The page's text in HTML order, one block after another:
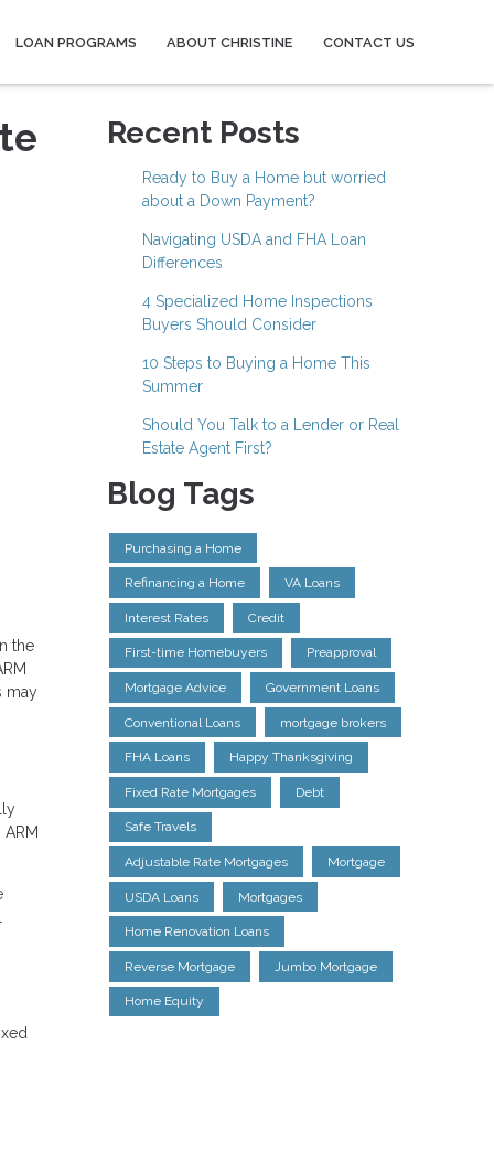
LOAN PROGRAMS ABOUT CHRISTINE CONTACT US
the
may
Recent Posts
Ready to Buy a Home but worried
about a Down Payment?
Navigating USDA and FHA Loan
Differences
4 Specialized Home Inspections
Buyers Should Consider
10 Steps to Buying a Home This
Summer
Should You Talk to a Lender or Real
Estate Agent First?
Blog Tags
Purchasing a Home
Refinancing a Home VA Loans
Interest Rates Credit
First-time Homebuyers Preapproval
Mortgage Advice Government Loans
Conventional Loans mortgage brokers
FHA Loans Happy Thanksgiving
Fixed Rate Mortgages Debt
Safe Travels
Adjustable Rate Mortgages Mortgage
USDA Loans Mortgages
Home Renovation Loans
Reverse Mortgage Jumbo Mortgage
Home Equity